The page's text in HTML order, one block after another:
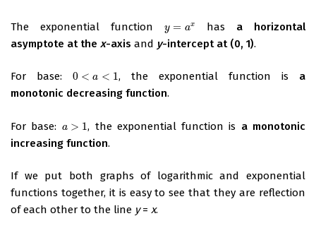
The exponential function y = ax
y=a x has a horizontal
asymptote at the x-axis and y-intercept at (0, 1).
For base: 0 < a < 1
0<a <1 , the exponential function is a
monotonic decreasing function.
For base: a > 1
a >1 , the exponential function is a monotonic
increasing function.
If we put both graphs of logarithmic and exponential
functions together, it is easy to see that they are reflection
of each other to the line y= x.